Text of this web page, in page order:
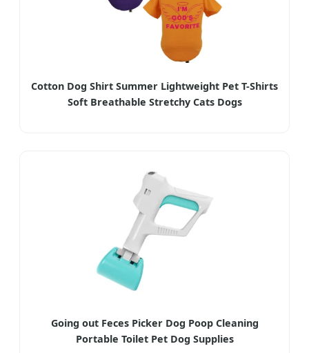
Cotton Dog Shirt Summer Lightweight Pet T-Shirts
Soft Breathable Stretchy Cats Dogs
Going out Feces Picker Dog Poop Cleaning
Portable Toilet Pet Dog Supplies